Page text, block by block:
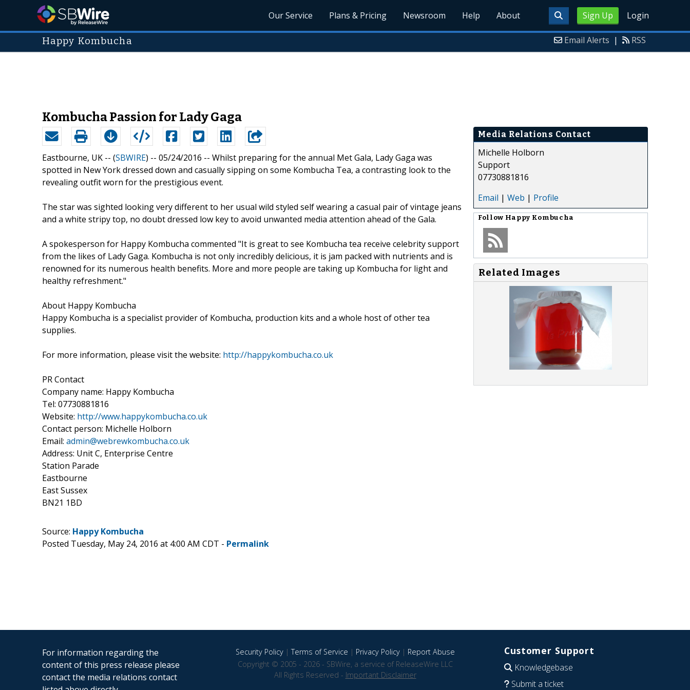
Sign Up Login
Our Service Plans & Pricing Newsroom Help About
Happy Kombucha Email Alerts | RSS
Kombucha Passion for Lady Gaga
Eastbourne, UK -- (SBWIRE) -- 05/24/2016 -- Whilst preparing for the annual Met Gala, Lady Gaga was
spotted in New York dressed down and casually sipping on some Kombucha Tea, a contrasting look to the
revealing outfit worn for the prestigious event.
The star was sighted looking very different to her usual wild styled self wearing a casual pair of vintage jeans
and a white stripy top, no doubt dressed low key to avoid unwanted media attention ahead of the Gala.
A spokesperson for Happy Kombucha commented "It is great to see Kombucha tea receive celebrity support
from the likes of Lady Gaga. Kombucha is not only incredibly delicious, it is jam packed with nutrients and is
renowned for its numerous health benefits. More and more people are taking up Kombucha for light and
healthy refreshment."
About Happy Kombucha
Happy Kombucha is a specialist provider of Kombucha, production kits and a whole host of other tea
supplies.
For more information, please visit the website: http://happykombucha.co.uk
PR Contact
Company name: Happy Kombucha
Tel: 07730881816
Website: http://www.happykombucha.co.uk
Contact person: Michelle Holborn
Email: admin@webrewkombucha.co.uk
Address: Unit C, Enterprise Centre
Station Parade
Eastbourne
East Sussex
BN21 1BD
Media Relations Contact
Michelle Holborn
Support
07730881816
Email | Web | Profile
Follow Happy Kombucha
Related Images
Source: Happy Kombucha
Posted Tuesday, May 24, 2016 at 4:00 AM CDT - Permalink
For information regarding the
content of this press release please
contact the media relations contact
Security Policy|Terms of Service | Privacy Policy| Report Abuse
Copyright © 2005 - 2026 - SBWire, a service of ReleaseWire LLC
All Rights Reserved - Important Disclaimer
Customer Support
Knowledgebase
Submit a ticket